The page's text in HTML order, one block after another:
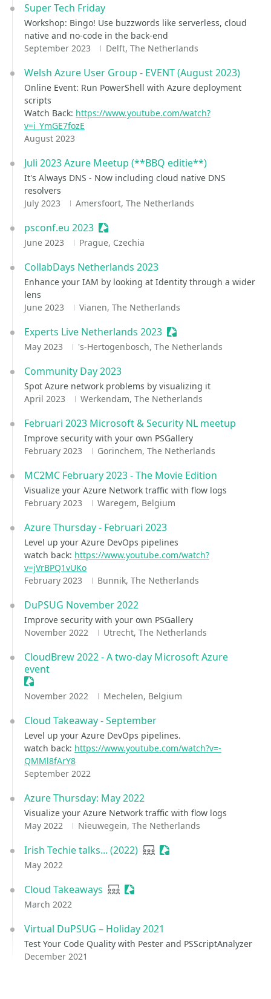
Super Tech Friday
Workshop: Bingo! Use buzzwords like serverless, cloud
native and no-code in the back-end
September 2023
Delft, The Netherlands
Welsh Azure User Group - EVENT (August 2023)
Online Event: Run PowerShell with Azure deployment
scripts
Watch Back: https://www.youtube.com/watch?
v=i_YmGE7fozE
August 2023
Juli 2023 Azure Meetup (**BBQ editie**)
It's Always DNS - Now including cloud native DNS
resolvers
July 2023
Amersfoort, The Netherlands
psconf.eu 2023 Sessionize Event
June 2023 Prague, Czechia
CollabDays Netherlands 2023
Enhance your IAM by looking at Identity through a wider
lens
June 2023
Vianen, The Netherlands
Experts Live Netherlands 2023 Sessionize Event
May 2023 's-Hertogenbosch, The Netherlands
Community Day 2023
Spot Azure network problems by visualizing it
April 2023
Werkendam, The Netherlands
Februari 2023 Microsoft & Security NL meetup
Improve security with your own PSGallery
February 2023
Gorinchem, The Netherlands
MC2MC February 2023 - The Movie Edition
Visualize your Azure Network traffic with flow logs
February 2023
Waregem, Belgium
Azure Thursday - Februari 2023
Level up your Azure DevOps pipelines
watch back: https://www.youtube.com/watch?
v=jVrBPQ1vUKo
February 2023
Bunnik, The Netherlands
DuPSUG November 2022
Improve security with your own PSGallery
November 2022
Utrecht, The Netherlands
CloudBrew 2022 - A two-day Microsoft Azure
event
Sessionize Event
November 2022 Mechelen, Belgium
Cloud Takeaway - September
Level up your Azure DevOps pipelines.
watch back: https://www.youtube.com/watch?v=-
QMMl8fArY8
September 2022
Azure Thursday: May 2022
Visualize your Azure Network traffic with flow logs
May 2022
Nieuwegein, The Netherlands
Irish Techie talks... (2022) User group
Sessionize Event
May 2022
Cloud Takeaways User group
Sessionize Event
March 2022
Virtual DuPSUG – Holiday 2021
Test Your Code Quality with Pester and PSScriptAnalyzer
December 2021